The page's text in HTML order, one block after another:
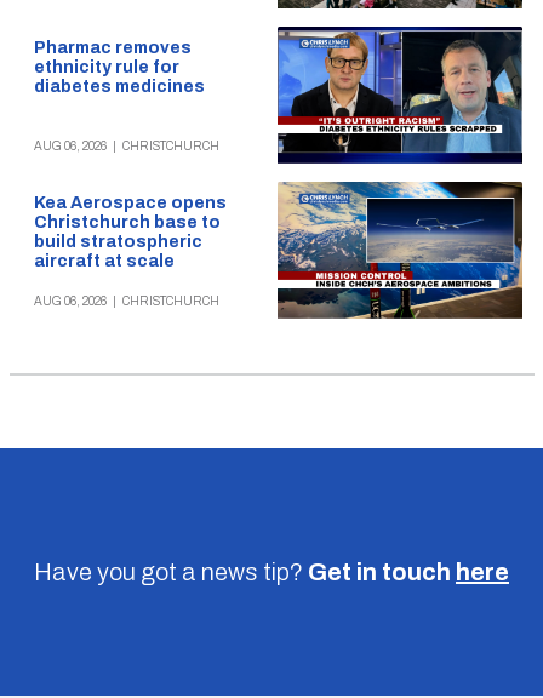
Pharmac removes
ethnicity rule for
diabetes medicines
AUG 06, 2026 CHRISTCHURCH
Kea Aerospace opens
Christchurch base to
build stratospheric
aircraft at scale
AUG 06, 2026 CHRISTCHURCH
Have you got a news tip? Get in touch here